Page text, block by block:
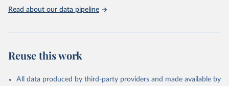
other rodents, pig, rabbit, sheep, turkey); Milk (buffalo, camel,
(goat, sheep); Snails, not sea; Wool, greasy.
Read about our data pipeline
Reuse this work
All data produced by third-party providers and made available by